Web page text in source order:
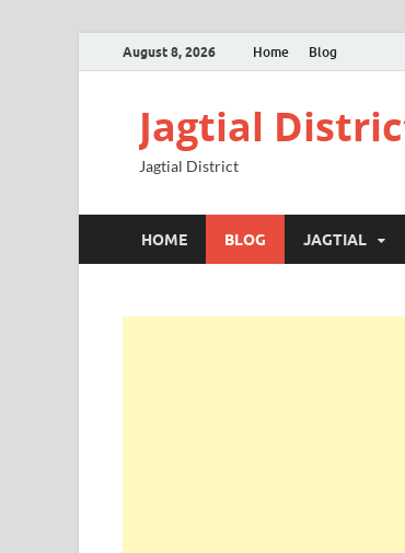
August 8, 2026 Home Blog
Jagtial
Jagtial District
HOME BLOG JAGTIAL